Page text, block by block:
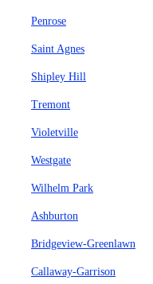
Penrose
Saint Agnes
Shipley Hill
Tremont
Violetville
Westgate
Wilhelm Park
Ashburton
Bridgeview-Greenlawn
Callaway-Garrison